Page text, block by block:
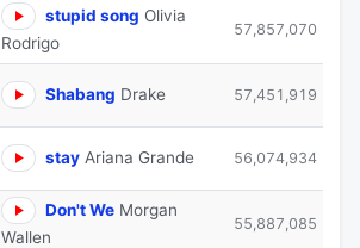
stupid song Olivia
Rodrigo
57,857,070
Shabang Drake 57,451,919
stay Ariana Grande 56,074,934
Don't We Morgan
Wallen
55,887,085